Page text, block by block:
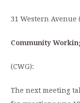
31 Western Avenue
Community
(CWG):
The next meeting